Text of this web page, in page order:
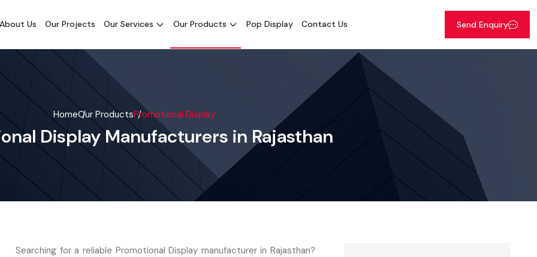
About Us Our Projects Our Services Our Products Pop Display Contact Us Send Enquiry
HomeOur ProductsPromotional Display
Display Manufacturers in Rajasthan
Searching for a reliable Promotional Display manufacturer in Rajasthan?